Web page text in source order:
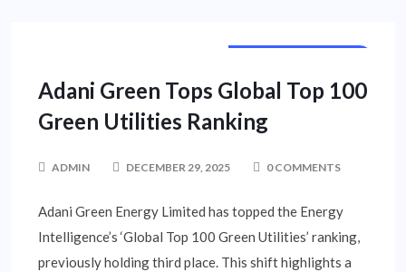
Adani Green Tops Global Top 100
Green Utilities Ranking
ADMIN DECEMBER 29, 2025 0 COMMENTS
Adani Green Energy Limited has topped the Energy
Intelligence’s ‘Global Top 100 Green Utilities’ ranking,
previously holding third place. This shift highlights a